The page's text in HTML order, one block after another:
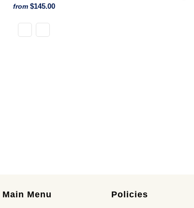
from $145.00
Main Menu Policies